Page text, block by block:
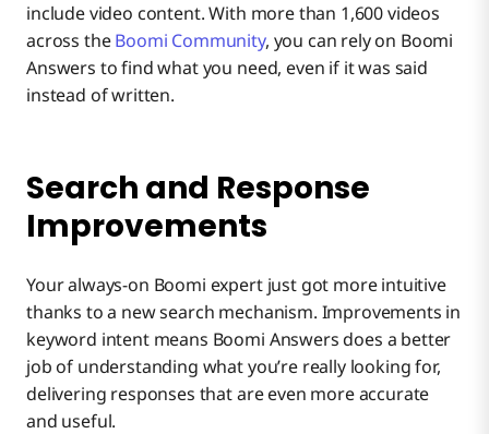
include video content. With more than 1,600 videos
across theBoomi Community, you can rely on Boomi
Answers to find what you need, even if it was said
instead of written.
Search and Response
Improvements
Your always-on Boomi expert just got more intuitive
thanks to a new search mechanism. Improvements in
keyword intent means Boomi Answers does a better
job of understanding what you’re really looking for,
delivering responses that are even more accurate
and useful.